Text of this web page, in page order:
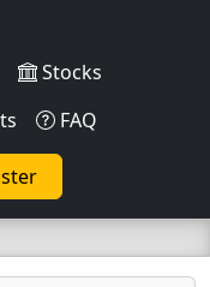
Stocks
FAQ